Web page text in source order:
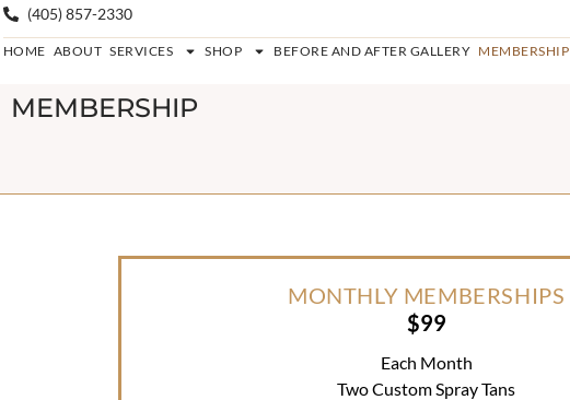
(405) 857-2330
HOME ABOUT SERVICES SHOP BEFORE AND AFTER GALLERY MEMBERSHIP
MEMBERSHIP
MONTHLY MEMBERSHIPS
$99
Each Month
Two Custom Spray Tans